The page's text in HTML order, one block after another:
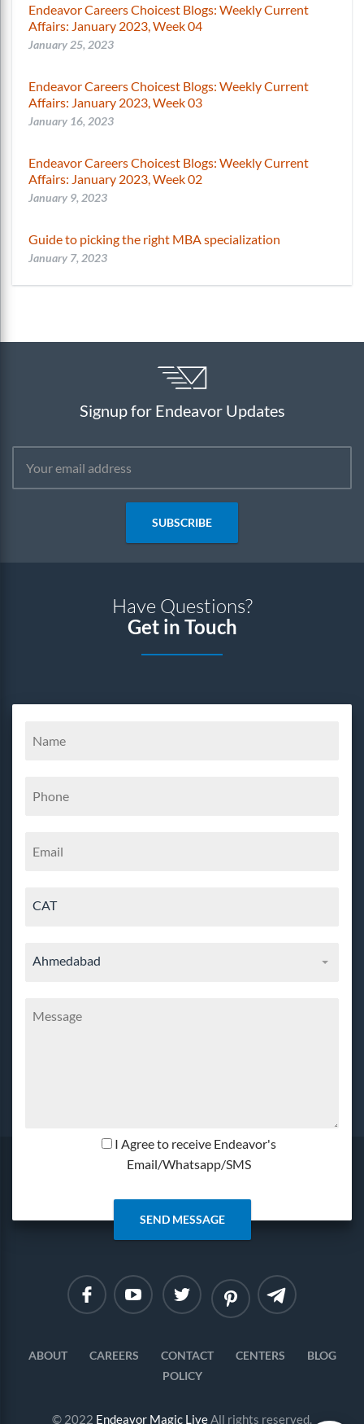
Endeavor Careers Choicest Blogs: Weekly Current
Affairs: January 2023, Week 04
January 25, 2023
Endeavor Careers Choicest Blogs: Weekly Current
Affairs: January 2023, Week 03
January 16, 2023
Endeavor Careers Choicest Blogs: Weekly Current
Affairs: January 2023, Week 02
January 9, 2023
Guide to picking the right MBA specialization
January 7, 2023
Signup for Endeavor Updates
SUBSCRIBE
Have Questions?
Get in Touch
CAT
Ahmedabad
I Agree to receive Endeavor's
Email/Whatsapp/SMS
Linkedin Instagram
ABOUT CAREERS CONTACT CENTERS
BLOG
POLICY
© 2022 Endeavor Magic LiveAll rights reserved.